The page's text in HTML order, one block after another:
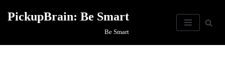
PickupBrain: Be Smart
Be Smart